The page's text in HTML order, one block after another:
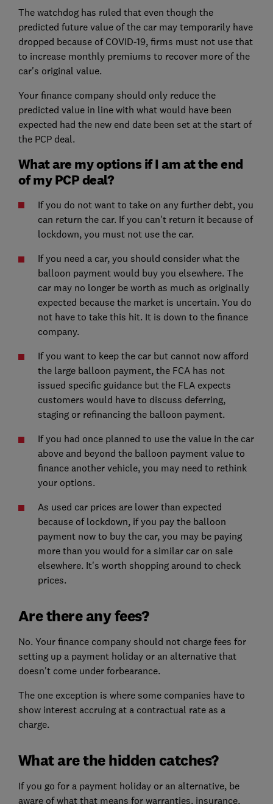
The watchdog has ruled that even though the
predicted future value of the car may temporarily have
dropped because of COVID-19, firms must not use that
to increase monthly premiums to recover more of the
car's original value.
Your finance company should only reduce the
predicted value in line with what would have been
expected had the new end date been set at the start of
the PCP deal.
What are my options if I am at the end
of my PCP deal?
If you do not want to take on any further debt, you
can return the car. If you can't return it because of
lockdown, you must not use the car.
If you need a car, you should consider what the
balloon payment would buy you elsewhere. The
car may no longer be worth as much as originally
expected because the market is uncertain. You do
not have to take this hit. It is down to the finance
company.
If you want to keep the car but cannot now afford
the large balloon payment, the FCA has not
issued specific guidance but the FLA expects
customers would have to discuss deferring,
staging or refinancing the balloon payment.
If you had once planned to use the value in the car
above and beyond the balloon payment value to
finance another vehicle, you may need to rethink
your options.
As used car prices are lower than expected
because of lockdown, if you pay the balloon
payment now to buy the car, you may be paying
more than you would for a similar car on sale
elsewhere. It's worth shopping around to check
prices.
Are there any fees?
No. Your finance company should not charge fees for
setting up a payment holiday or an alternative that
doesn't come under forbearance.
The one exception is where some companies have to
show interest accruing at a contractual rate as a
charge.
What are the hidden catches?
If you go for a payment holiday or an alternative, be
aware of what that means for warranties, insurance,